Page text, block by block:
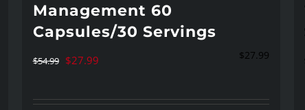
Management 60
Capsules/30 Servings
$54.99 Original
was:
$27.99Current
is:
$27.99